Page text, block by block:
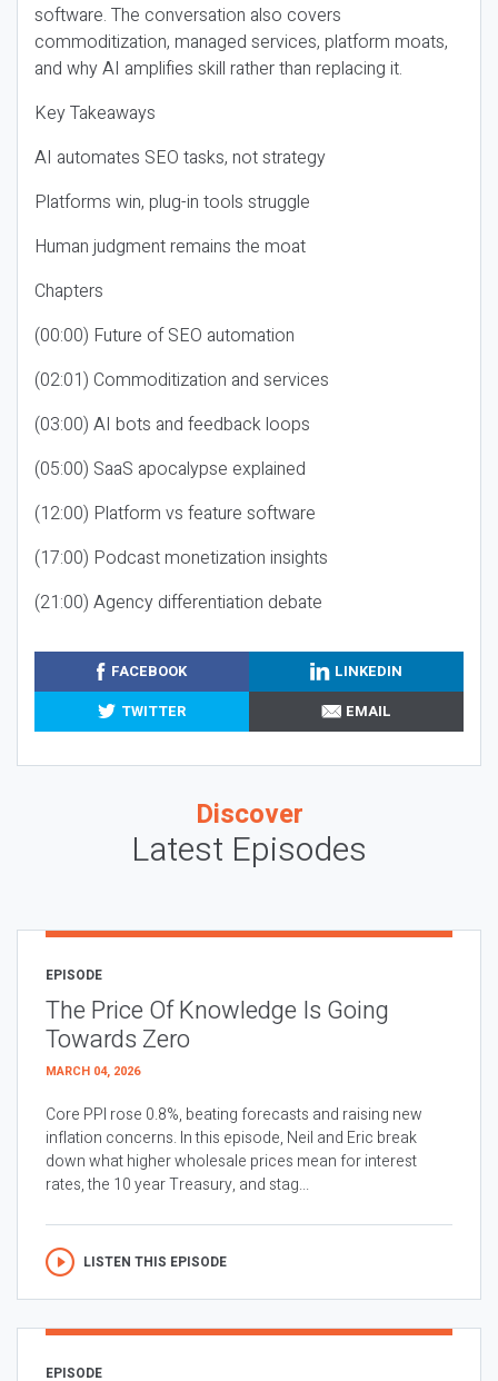
software. The conversation also covers
commoditization, managed services, platform moats,
and why AI amplifies skill rather than replacing it.
Key Takeaways
AI automates SEO tasks, not strategy
Platforms win, plug-in tools struggle
Human judgment remains the moat
Chapters
(00:00) Future of SEO automation
(02:01) Commoditization and services
(03:00) AI bots and feedback loops
(05:00) SaaS apocalypse explained
(12:00) Platform vs feature software
(17:00) Podcast monetization insights
(21:00) Agency differentiation debate
FACEBOOK
LINKEDIN
TWITTER
EMAIL
Discover
Latest Episodes
EPISODE
The Price Of Knowledge Is Going
Towards Zero
MARCH 04, 2026
Core PPI rose 0.8%, beating forecasts and raising new
inflation concerns. In this episode, Neil and Eric break
down what higher wholesale prices mean for interest
rates, the 10 year Treasury, and stag...
LISTEN THIS EPISODE
EPISODE